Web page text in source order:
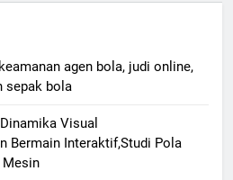
agen bola, judi online,
sepak bola
Visual
Bermain Interaktif,Studi Pola
Mesin